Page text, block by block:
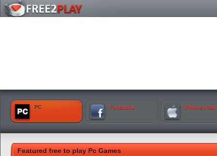
PC Facebook iPhone iPad
Featured free to play Pc Games